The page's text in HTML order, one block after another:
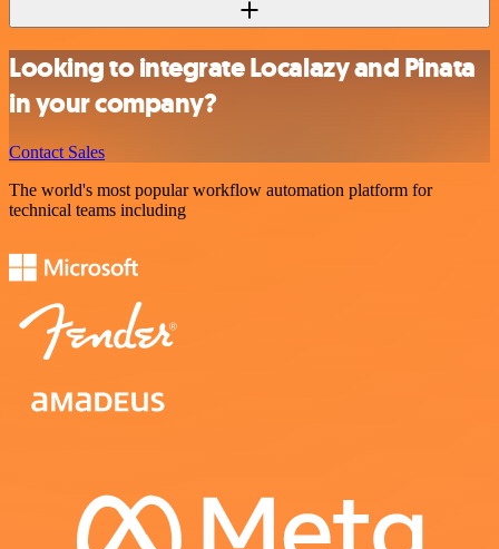
Looking to integrate Localazy and Pinata
in your company?
Contact Sales
The world's most popular workflow automation platform for
technical teams including